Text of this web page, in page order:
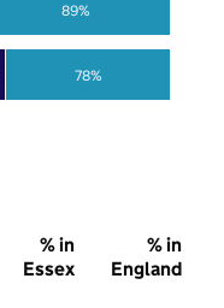
78%
89%
% in
Essex
% in
England